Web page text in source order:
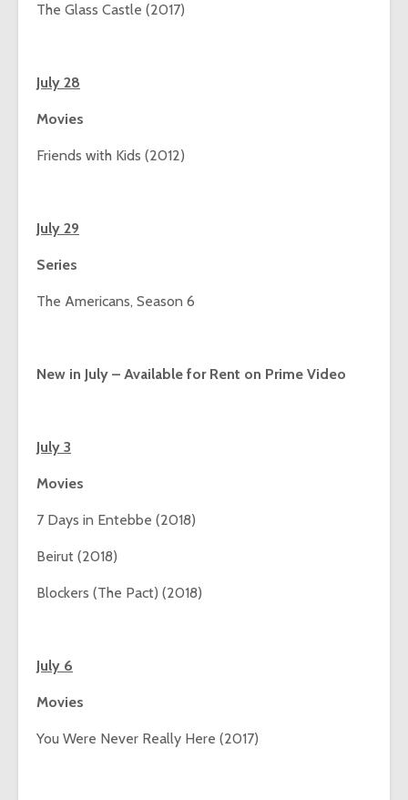
The Glass Castle (2017)
July 28
Movies
Friends with Kids (2012)
July 29
Series
The Americans, Season 6
New in July – Available for Rent on Prime Video
July 3
Movies
7 Days in Entebbe (2018)
Beirut (2018)
Blockers (The Pact) (2018)
July 6
Movies
You Were Never Really Here (2017)